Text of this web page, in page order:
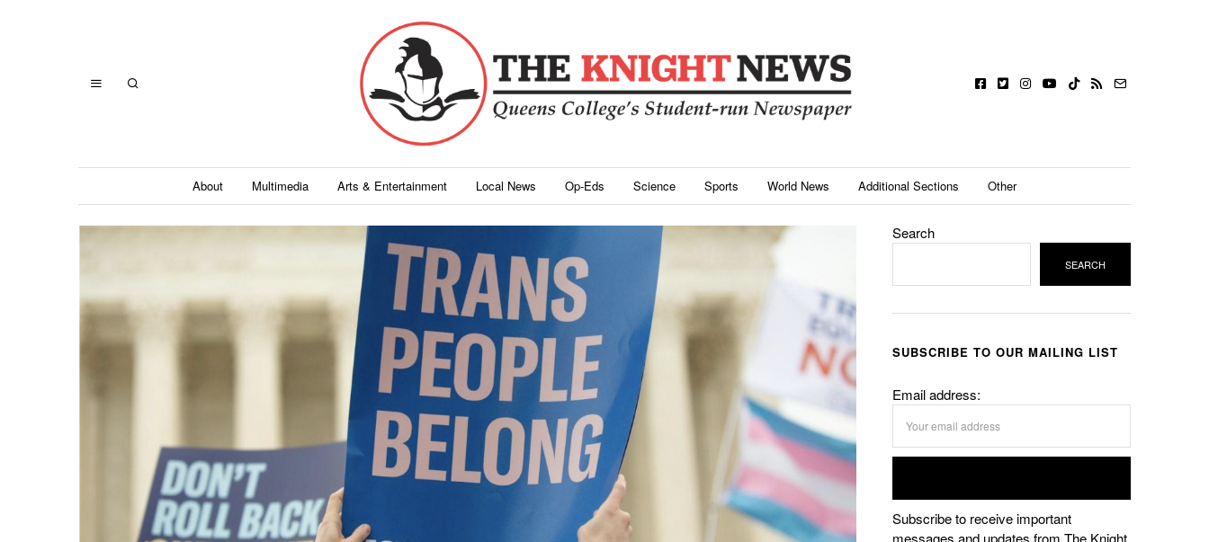
About Multimedia Arts & Entertainment Local News Op-Eds Science Sports World News Additional Sections Other
Search
SEARCH
SUBSCRIBE TO OUR MAILING LIST
Email address:
Subscribe to receive important